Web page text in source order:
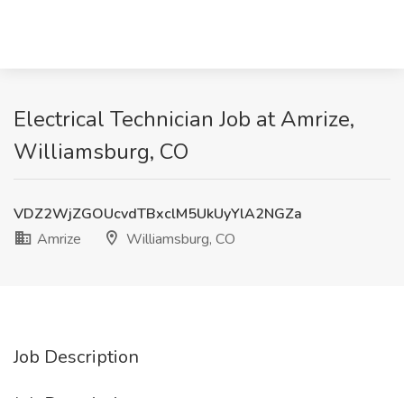
Electrical Technician Job at Amrize,
Williamsburg, CO
VDZ2WjZGOUcvdTBxclM5UkUyYlA2NGZa
Amrize
Williamsburg, CO
Job Description